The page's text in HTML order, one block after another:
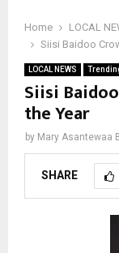
Home
LOCAL
Siisi Baidoo
LOCAL NEWS
Siisi
the Year
by Mary Asantewaa
SHARE